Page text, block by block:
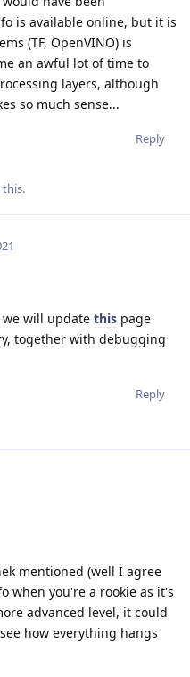
is available online, but it is
(TF, OpenVINO) is
an awful lot of time to
layers, although
so much sense...
Reply
this.
will update this page
together with debugging
Reply
mentioned (well I agree
when you're a rookie as it's
advanced level, it could
how everything hangs